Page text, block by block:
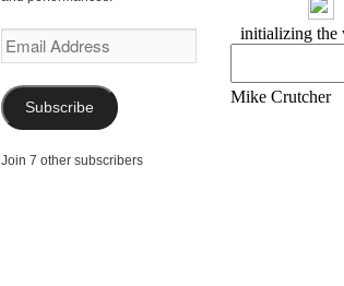
Email
Subscribe
Join 7 other subscribers